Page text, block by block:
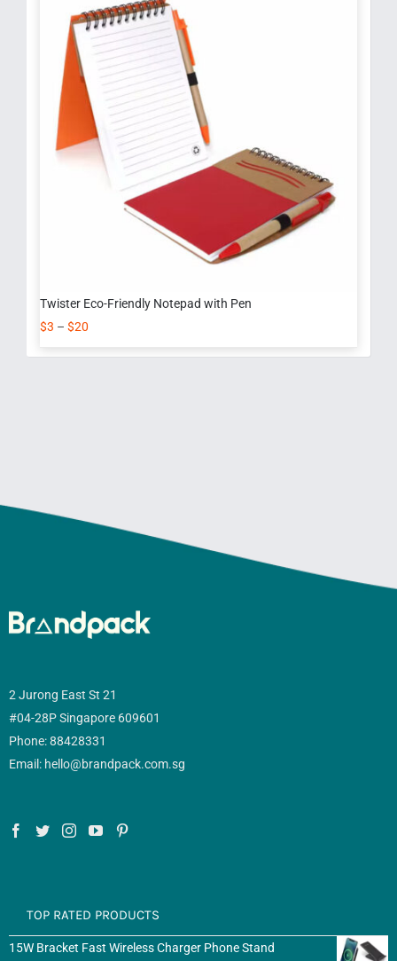
Twister Eco-Friendly Notepad with Pen
$3 – $20
2 Jurong East St 21
#04-28P Singapore 609601
Phone: 88428331
Email: hello@brandpack.com.sg
TOP RATED PRODUCTS
15W Bracket Fast Wireless Charger Phone Stand